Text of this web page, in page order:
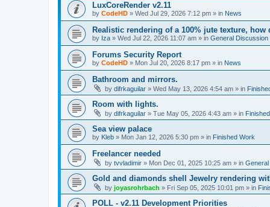
LuxCoreRender v2.11
by CodeHD » Wed Jul 29, 2026 7:12 pm » in News
Realistic rendering of a 100% jute texture,
by Iza » Wed Jul 22, 2026 11:07 am » in General Discussion
Forums Security Report
by CodeHD » Mon Jul 20, 2026 8:17 pm » in News
Bathroom and mirrors.
by difrkaguilar » Wed May 13, 2026 4:54 am » in
Room with lights.
by difrkaguilar » Tue May 05, 2026 4:43 am » in
Sea view palace
by Kleb » Mon Jan 12, 2026 5:30 pm » in Finished Work
Freelancer needed
by tvvladimir » Mon Dec 01, 2025 10:25 am » in
Gold and diamonds shell Jewelry rendering
by joyasrohrbach » Fri Sep 05, 2025 10:01 pm » in
POLL - v2.11 Development Priorities